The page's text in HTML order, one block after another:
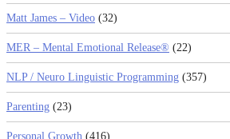
Matt James – Video (32)
MER – Mental Emotional Release® (22)
NLP / Neuro Linguistic Programming (357)
Parenting (23)
Personal Growth (416)